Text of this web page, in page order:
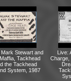
Stewart and
Tackhead
the Tackhead
System, 1987
Live:
Charge,